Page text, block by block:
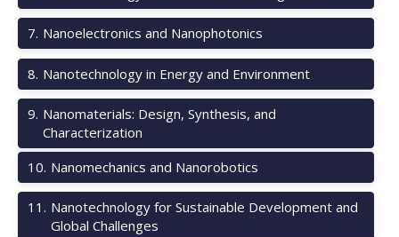
7. Nanoelectronics and Nanophotonics
8. Nanotechnology in Energy and Environment
9. Nanomaterials: Design, Synthesis, and
Characterization
10. Nanomechanics and Nanorobotics
11 . Nanotechnology for Sustainable Development and
Global Challenges